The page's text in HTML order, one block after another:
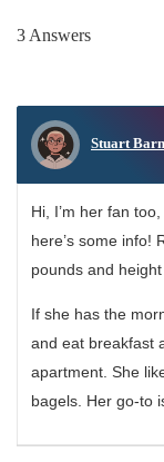
3 Answers
Stuart
Hi, I’m her fan
here’s some info!
pounds and
If she has the
and eat breakfast
apartment. She
bagels. Her go-to